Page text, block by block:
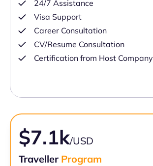
24/7 Assistance
Visa Support
Career Consultation
CV/Resume Consultation
Certification from Host Company
$7.1k/USD
Traveller Program